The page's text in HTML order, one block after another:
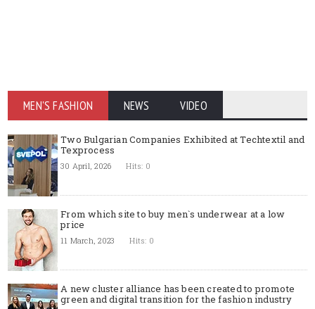
MEN'S FASHION NEWS VIDEO
Two Bulgarian Companies Exhibited at Techtextil and
Texprocess
30 April, 2026 Hits: 0
From which site to buy men`s underwear at a low
price
11 March, 2023 Hits: 0
A new cluster alliance has been created to promote
green and digital transition for the fashion industry